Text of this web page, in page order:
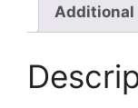
Additional